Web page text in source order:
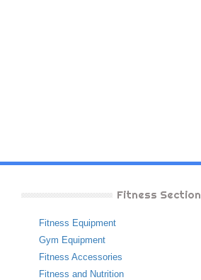
Fitness Section
Fitness Equipment
Gym Equipment
Fitness Accessories
Fitness and Nutrition